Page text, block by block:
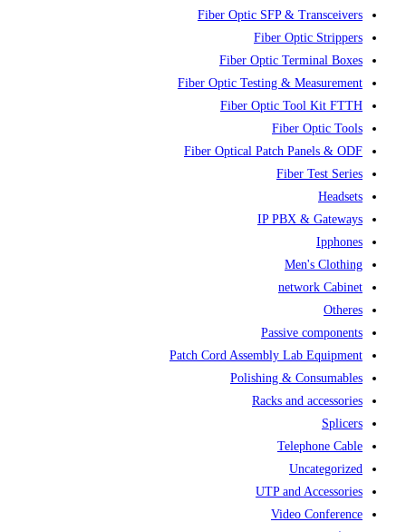
Fiber Optic SFP & Transceivers
Fiber Optic Strippers
Fiber Optic Terminal Boxes
Fiber Optic Testing & Measurement
Fiber Optic Tool Kit FTTH
Fiber Optic Tools
Fiber Optical Patch Panels & ODF
Fiber Test Series
Headsets
IP PBX & Gateways
Ipphones
Men's Clothing
network Cabinet
Otheres
Passive components
Patch Cord Assembly Lab Equipment
Polishing & Consumables
Racks and accessories
Splicers
Telephone Cable
Uncategorized
UTP and Accessories
Video Conference